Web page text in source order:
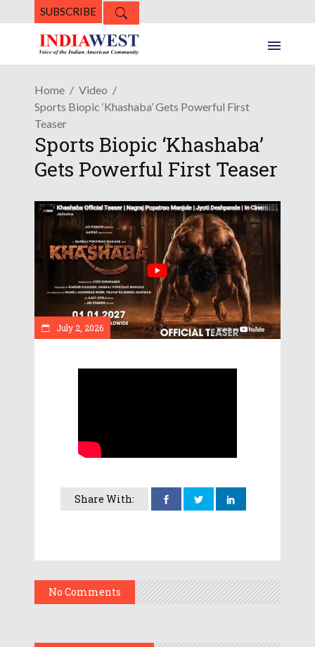
SUBSCRIBE
Home
Video
Sports Biopic ‘Khashaba’ Gets Powerful First
Teaser
Sports Biopic ‘Khashaba’
Gets Powerful First Teaser
July 2, 2026
Share With:
No Comments